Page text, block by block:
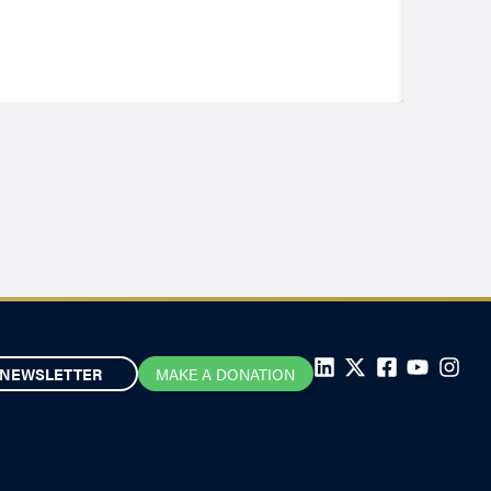
NEWSLETTER MAKE A DONATION